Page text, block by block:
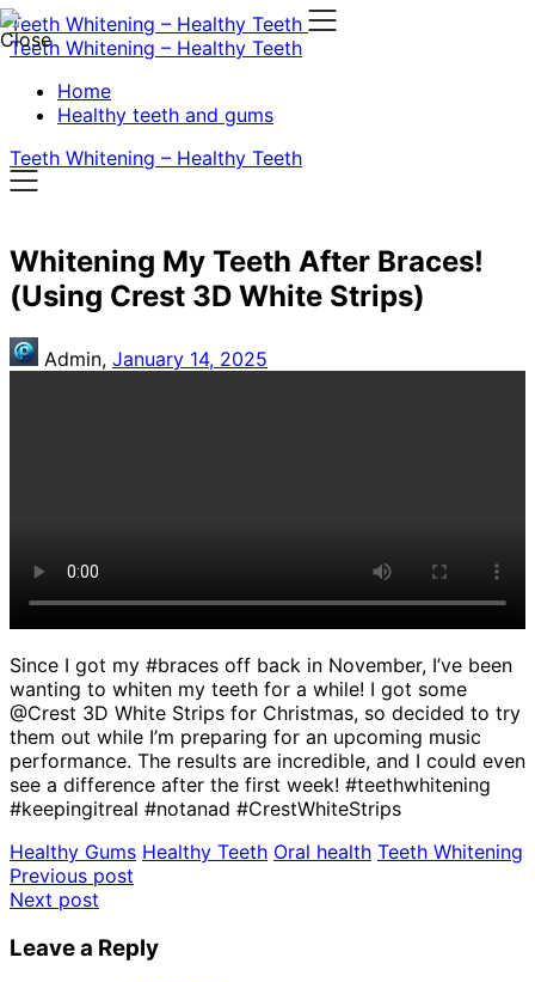
Skip
to
Teeth Whitening – Healthy Teeth
Teeth Whitening – Healthy Teeth
Home
Healthy teeth and gums
Teeth Whitening – Healthy Teeth
Whitening My Teeth After Braces!
(Using Crest 3D White Strips)
Admin, January 14, 2025
Since I got my #braces off back in November, I’ve been
wanting to whiten my teeth for a while! I got some
@Crest 3D White Strips for Christmas, so decided to try
them out while I’m preparing for an upcoming music
performance. The results are incredible, and I could even
see a difference after the first week! #teethwhitening
#keepingitreal #notanad #CrestWhiteStrips
Healthy Gums Healthy Teeth Oral health Teeth Whitening
Post
navigation
Previous post
Next post
Leave a Reply